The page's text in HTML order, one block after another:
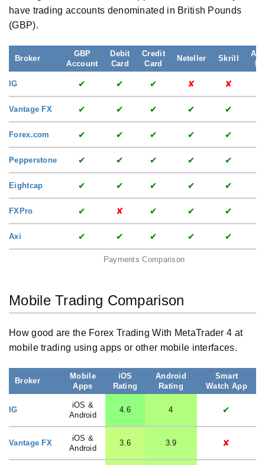
have trading accounts denominated in British Pounds
(GBP).
Payments Comparison
Broker
GBP
Account
Debit
Card
Credit
Card
Neteller Skrill
IG ✔ ✔ ✔ ✘ ✘
Vantage FX ✔ ✔ ✔ ✔ ✔
Forex.com ✔ ✔ ✔ ✔ ✔
Pepperstone ✔ ✔ ✔ ✔ ✔
Eightcap ✔ ✔ ✔ ✔ ✔
FXPro ✔ ✘ ✔ ✔ ✔
Axi ✔ ✔ ✔ ✔ ✔
Mobile Trading Comparison
How good are the Forex Trading With MetaTrader 4 at
mobile trading using apps or other mobile interfaces.
Broker
Mobile
Apps
iOS
Rating
Android
Rating
Smart
Watch App
IG
iOS &
Android
4.6 4 ✔
Vantage FX
iOS &
Android
3.6 3.9 ✘